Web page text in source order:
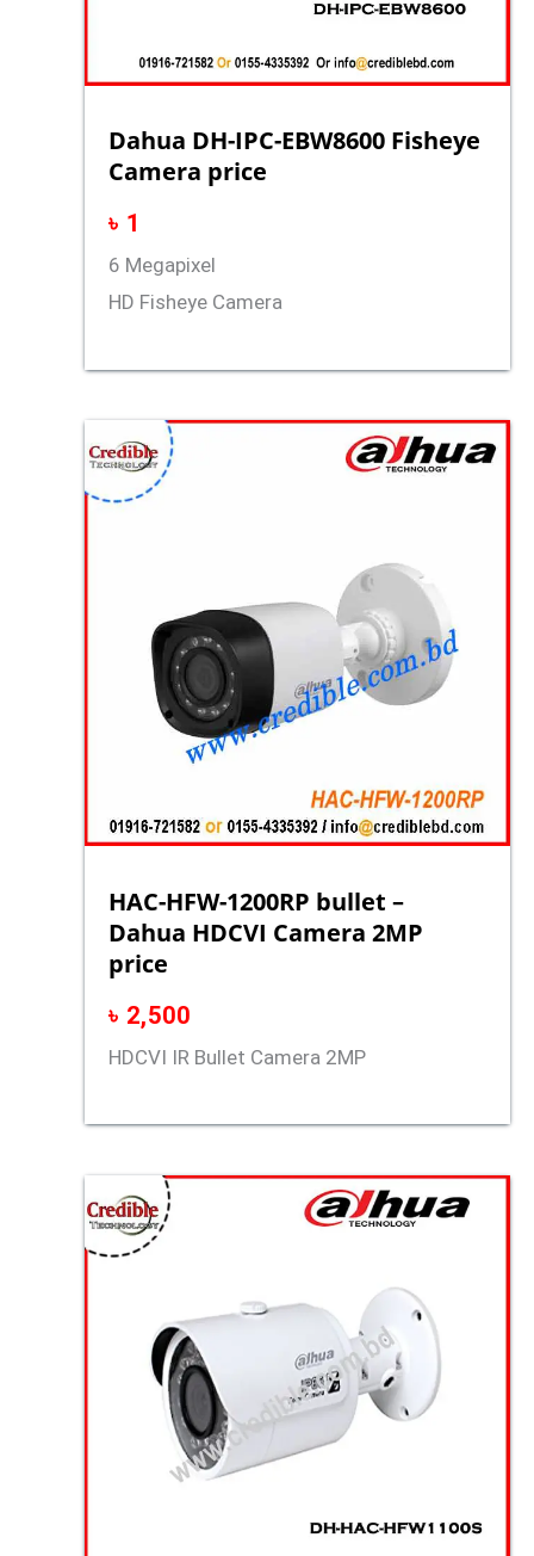
Dahua DH-IPC-EBW8600 Fisheye
Camera price
৳ 1
6 Megapixel
HD Fisheye Camera
HAC-HFW-1200RP bullet –
Dahua HDCVI Camera 2MP
price
৳ 2,500
HDCVI IR Bullet Camera 2MP